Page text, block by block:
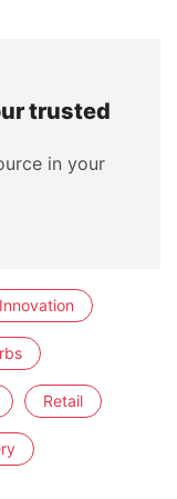
trusted
in your
Innovation
Retail